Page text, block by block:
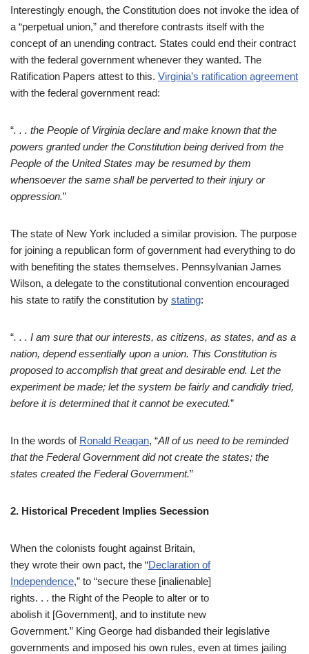
Interestingly enough, the Constitution does not invoke the idea of
a “perpetual union,” and therefore contrasts itself with the
concept of an unending contract. States could end their contract
with the federal government whenever they wanted. The
Ratification Papers attest to this. Virginia’s ratification agreement
with the federal government read:
“. . . the People of Virginia declare and make known that the
powers granted under the Constitution being derived from the
People of the United States may be resumed by them
whensoever the same shall be perverted to their injury or
oppression.”
The state of New York included a similar provision. The purpose
for joining a republican form of government had everything to do
with benefiting the states themselves. Pennsylvanian James
Wilson, a delegate to the constitutional convention encouraged
his state to ratify the constitution by stating:
“. . . I am sure that our interests, as citizens, as states, and as a
nation, depend essentially upon a union. This Constitution is
proposed to accomplish that great and desirable end. Let the
experiment be made; let the system be fairly and candidly tried,
before it is determined that it cannot be executed.”
In the words of Ronald Reagan, “All of us need to be reminded
that the Federal Government did not create the states; the
states created the Federal Government.”
2. Historical Precedent Implies Secession
When the colonists fought against Britain,
they wrote their own pact, the “Declaration of
Independence,” to “secure these [inalienable]
rights. . . the Right of the People to alter or to
abolish it [Government], and to institute new
Government.” King George had disbanded their legislative
governments and imposed his own rules, even at times jailing